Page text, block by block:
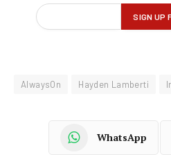
AlwaysOn Hayden Lamberti
WhatsApp